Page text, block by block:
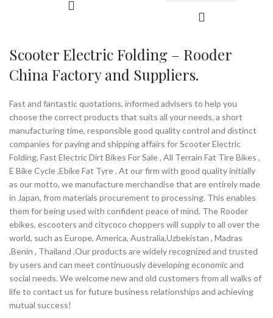
Our customer groups: ebike brands
wholesale and supply bicycle
sourcing and technician team, Rooder
with competitive price. Sincerely look
with you!
Brand:
OEM/ODM/ROODER
Piece/Pieces
Supply Ability:10000 Piece/Pieces
per Month
Port: Shenzhen
Payment Terms:T/T, L/C, D/A, D/P
recognized by IS09001 international
quality system and IS013485:2003
ISO14001 quality and environmental
system certification.
Our products are approved by China
EU CE Certification. We also support
partners, Rooder Group is committed
to providing convenience for the
disabled and the elderly, and make life
colorful.
Brand:OEM/ODM/ROODER
Min.Order Quantity:10
Piece/Pieces
Supply Ability:10000 Piece/Pieces
per Month
Shenzhen
Payment Terms:T/T, L/C, D/A, D/P
Scooter Electric Folding – Rooder
China Factory and Suppliers.
Fast and fantastic quotations, informed advisers to help you
choose the correct products that suits all your needs, a short
manufacturing time, responsible good quality control and distinct
companies for paying and shipping affairs for Scooter Electric
Folding, Fast Electric Dirt Bikes For Sale , All Terrain Fat Tire Bikes ,
E Bike Cycle ,Ebike Fat Tyre . At our firm with good quality initially
as our motto, we manufacture merchandise that are entirely made
in Japan, from materials procurement to processing. This enables
them for being used with confident peace of mind. The Rooder
ebikes, escooters and citycoco choppers will supply to all over the
world, such as Europe, America, Australia,Uzbekistan , Madras
,Benin , Thailand .Our products are widely recognized and trusted
by users and can meet continuously developing economic and
social needs. We welcome new and old customers from all walks of
life to contact us for future business relationships and achieving
mutual success!